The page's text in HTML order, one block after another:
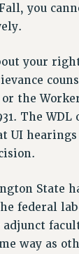
PSC
you
your
or the
The WDL
UI
State
federal
way as